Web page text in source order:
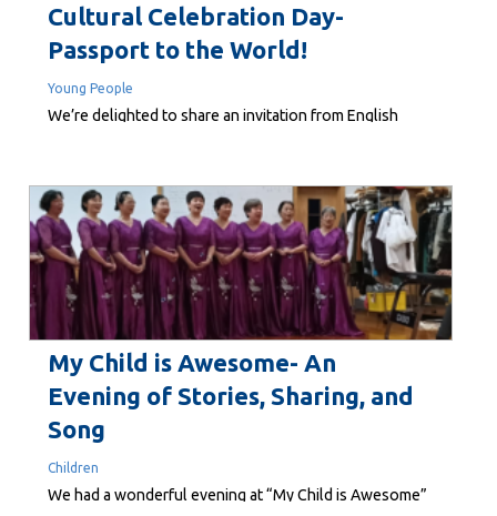
Cultural Celebration Day-
Passport to the World!
Young People
We’re delighted to share an invitation from English
event is a wonderful opportunity to experience and
celebrate the richness of our diverse communities
through music, dance, food, and friendship. It’s a day to
connect, learn, and enjoy the...
My Child is Awesome- An
Evening of Stories, Sharing, and
Song
Children
We had a wonderful evening at “My Child is Awesome”